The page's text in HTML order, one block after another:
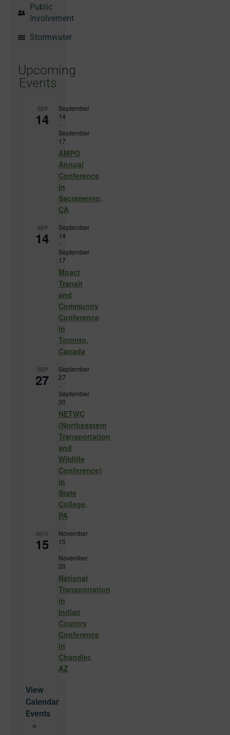
Public
Involvement
Stormwater
Upcoming
Events
SEP
14
September
14
-
September
17
AMPO
Annual
Conference
in
Sacramento,
CA
SEP
14
September
14
-
September
17
Mpact
Transit
and
Community
Conference
in
Toronto,
Canada
SEP
27
September
27
-
September
30
NETWC
(Northeastern
Transportation
and
Wildlife
Conference)
in
State
College,
PA
NOV
15
November
15
-
November
20
National
Transportation
in
Indian
Country
Conference
in
Chandler,
AZ
View
Calendar